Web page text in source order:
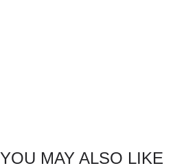
YOU MAY ALSO LIKE